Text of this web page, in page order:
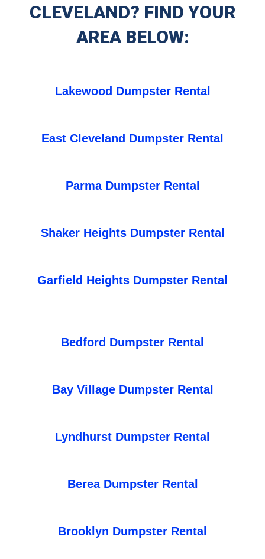
CLEVELAND? FIND YOUR
AREA BELOW:
Lakewood Dumpster Rental
East Cleveland Dumpster Rental
Parma Dumpster Rental
Shaker Heights Dumpster Rental
Garfield Heights Dumpster Rental
Bedford Dumpster Rental
Bay Village Dumpster Rental
Lyndhurst Dumpster Rental
Berea Dumpster Rental
Brooklyn Dumpster Rental